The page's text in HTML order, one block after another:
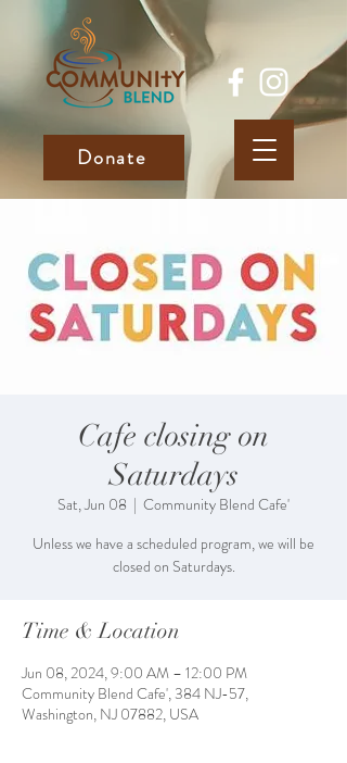
Donate
Cafe closing on
Saturdays
Sat, Jun 08
  |
Community Blend Cafe'
Unless we have a scheduled program, we will be
closed on Saturdays.
Time & Location
Jun 08, 2024, 9:00 AM – 12:00 PM
Community Blend Cafe', 384 NJ-57,
Washington, NJ 07882, USA